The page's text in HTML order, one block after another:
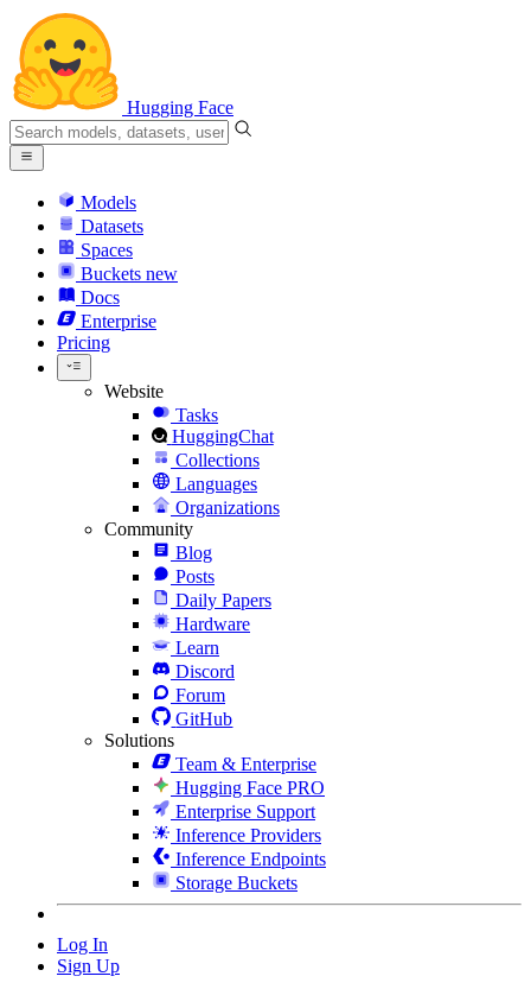
Hugging Face
Models
Datasets
Spaces
Buckets new
Docs
Enterprise
Pricing
Website
Tasks
HuggingChat
Collections
Languages
Organizations
Community
Blog
Posts
Daily Papers
Hardware
Learn
Discord
Forum
GitHub
Solutions
Team & Enterprise
Hugging Face PRO
Enterprise Support
Inference Providers
Inference Endpoints
Storage Buckets
Log In
Sign Up